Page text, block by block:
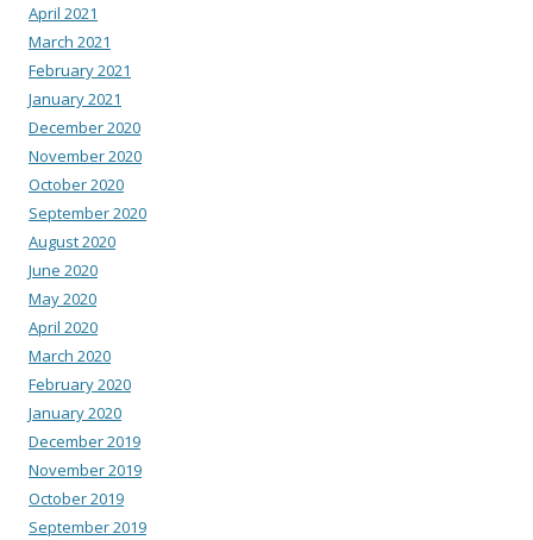
April 2021
March 2021
February 2021
January 2021
December 2020
November 2020
October 2020
September 2020
August 2020
June 2020
May 2020
April 2020
March 2020
February 2020
January 2020
December 2019
November 2019
October 2019
September 2019